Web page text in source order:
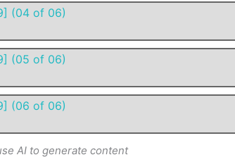
(04 of 06)
(05 of 06)
(06 of 06)
AI to generate content